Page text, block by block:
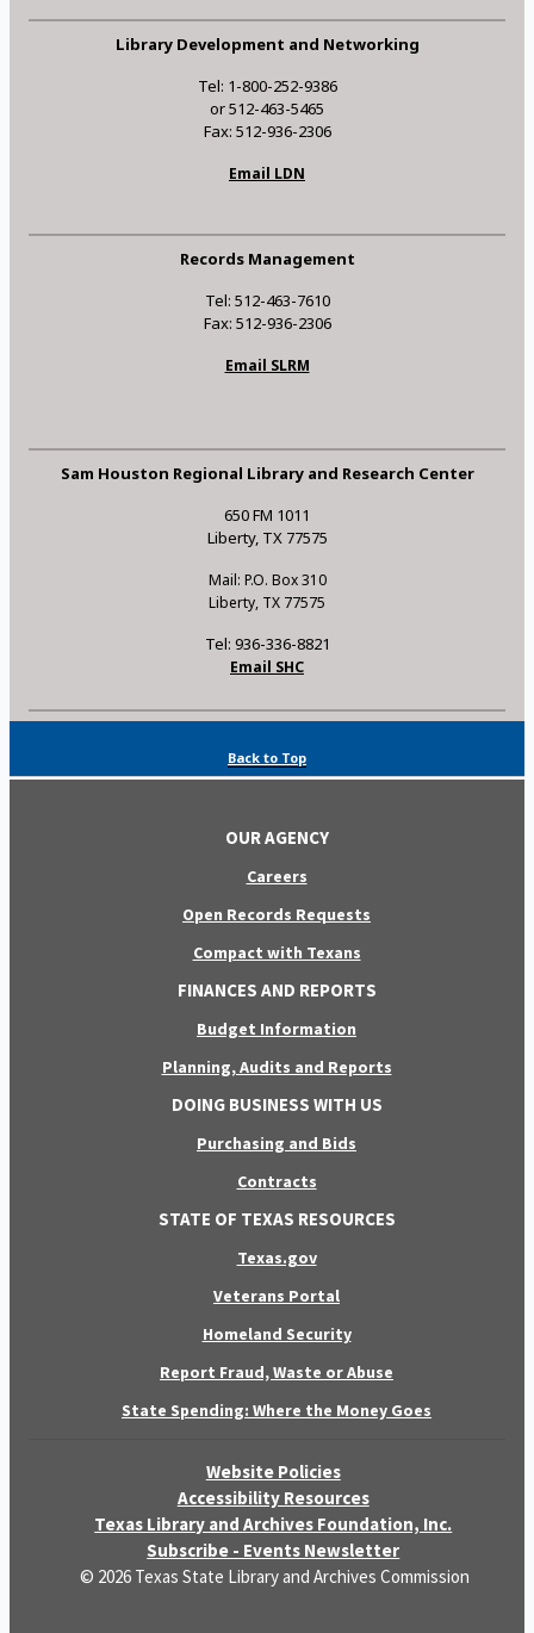
Library Development and Networking
Tel: 1-800-252-9386
or 512-463-5465
Fax: 512-936-2306
Email LDN
Records Management
Tel: 512-463-7610
Fax: 512-936-2306
Email SLRM
Sam Houston Regional Library and Research Center
650 FM 1011
Liberty, TX 77575
Mail: P.O. Box 310
Liberty, TX 77575
Tel: 936-336-8821
Email SHC
Back to Top
OUR AGENCY
Careers
Open Records Requests
Compact with Texans
FINANCES AND REPORTS
Budget Information
Planning, Audits and Reports
DOING BUSINESS WITH US
Purchasing and Bids
Contracts
STATE OF TEXAS RESOURCES
Texas.gov
Veterans Portal
Homeland Security
Report Fraud, Waste or Abuse
State Spending: Where the Money Goes
Website Policies
Accessibility Resources
Texas Library and Archives Foundation, Inc.
Subscribe - Events Newsletter
© 2026 Texas State Library and Archives Commission